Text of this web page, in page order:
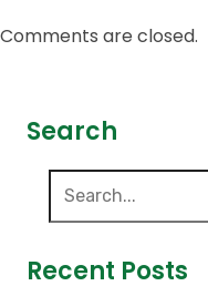
Comments are closed.
Search
Recent Posts